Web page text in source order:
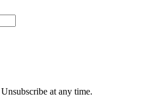
at any time.